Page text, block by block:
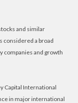
and similar
considered a broad
companies and growth
Capital International
in major international